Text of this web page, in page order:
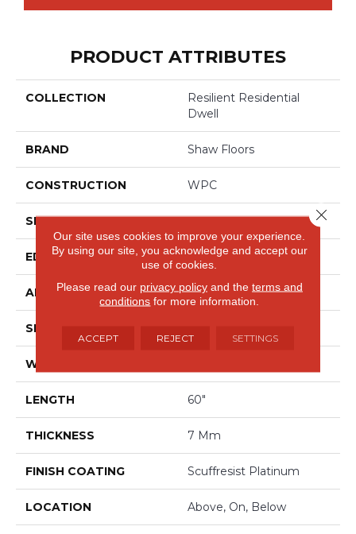
PRODUCT ATTRIBUTES
COLLECTION
Resilient Residential
Dwell
BRAND Shaw Floors
CONSTRUCTION WPC
SHAPE Plank
EDGE ACCENT BEVEL
APPLICATION Residential
SIZE
WIDTH
LENGTH 60"
THICKNESS 7 Mm
FINISH COATING Scuffresist Platinum
LOCATION Above, On, Below
Our site uses cookies to improve your experience.
By using our site, you acknowledge and accept our
use of cookies.
Please read our privacy policyand the terms and
conditions for more information.
ACCEPT REJECT SETTINGS
Close